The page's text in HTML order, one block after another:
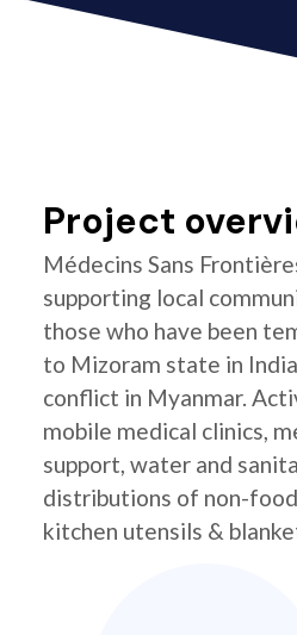
Project
Médecins Sans
supporting local
those who have been
to Mizoram state in
conflict in Myanmar.
mobile medical clinics,
support, water and
distributions of non-
kitchen utensils &